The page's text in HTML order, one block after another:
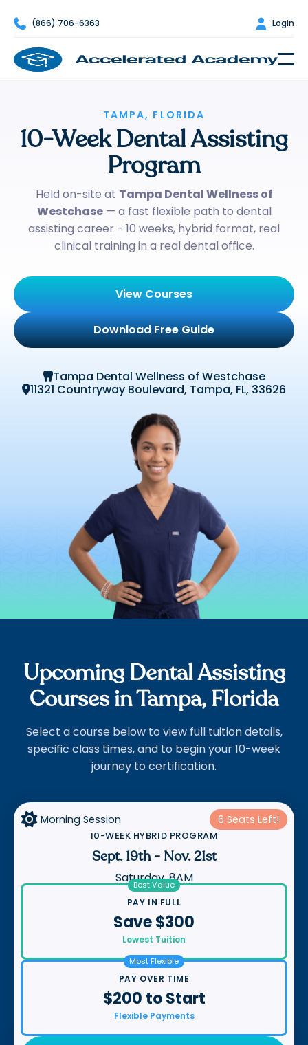
 (866) 706-6363  Login
TAMPA, FLORIDA
10-Week Dental Assisting
Program
Held on-site at Tampa Dental Wellness of
Westchase— a fast flexible path to dental
assisting career - 10 weeks, hybrid format, real
clinical training in a real dental office.
View Courses
Download Free Guide
Tampa Dental Wellness of Westchase
11321 Countryway Boulevard, Tampa, FL, 33626
Upcoming Dental Assisting
Courses in Tampa, Florida
Select a course below to view full tuition details,
specific class times, and to begin your 10-week
journey to certification.
 Morning Session 6 Seats Left!
10-WEEK HYBRID PROGRAM
Sept. 19th- Nov. 21st
Saturday, 8AM
Best Value
PAY IN FULL
Save $300
Lowest Tuition
Most Flexible
PAY OVER TIME
$200 to Start
Flexible Payments